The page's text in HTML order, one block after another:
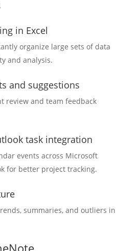
in Excel
organize large sets of data
and analysis.
and suggestions
review and team feedback
task integration
events across Microsoft
for better project tracking.
summaries, and outliers in